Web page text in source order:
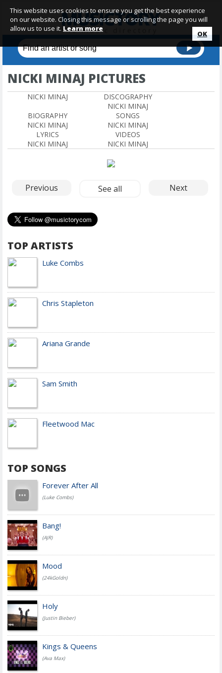
NICKI MINAJ PICTURES
NICKI MINAJ
DISCOGRAPHY
NICKI MINAJ
BIOGRAPHY
NICKI MINAJ
SONGS
NICKI MINAJ
LYRICS
NICKI MINAJ
VIDEOS
NICKI MINAJ
Previous See all Next
TOP ARTISTS
Luke Combs
Chris Stapleton
Ariana Grande
Sam Smith
Fleetwood Mac
TOP SONGS
Forever After All
(Luke Combs)
Bang!
(AJR)
Mood
(24kGoldn)
Holy
(Justin Bieber)
Kings & Queens
(Ava Max)
This website uses cookies to ensure you get the best experience
on our website. Closing this message or scrolling the page you will
allow us to use it. Learn more
OK